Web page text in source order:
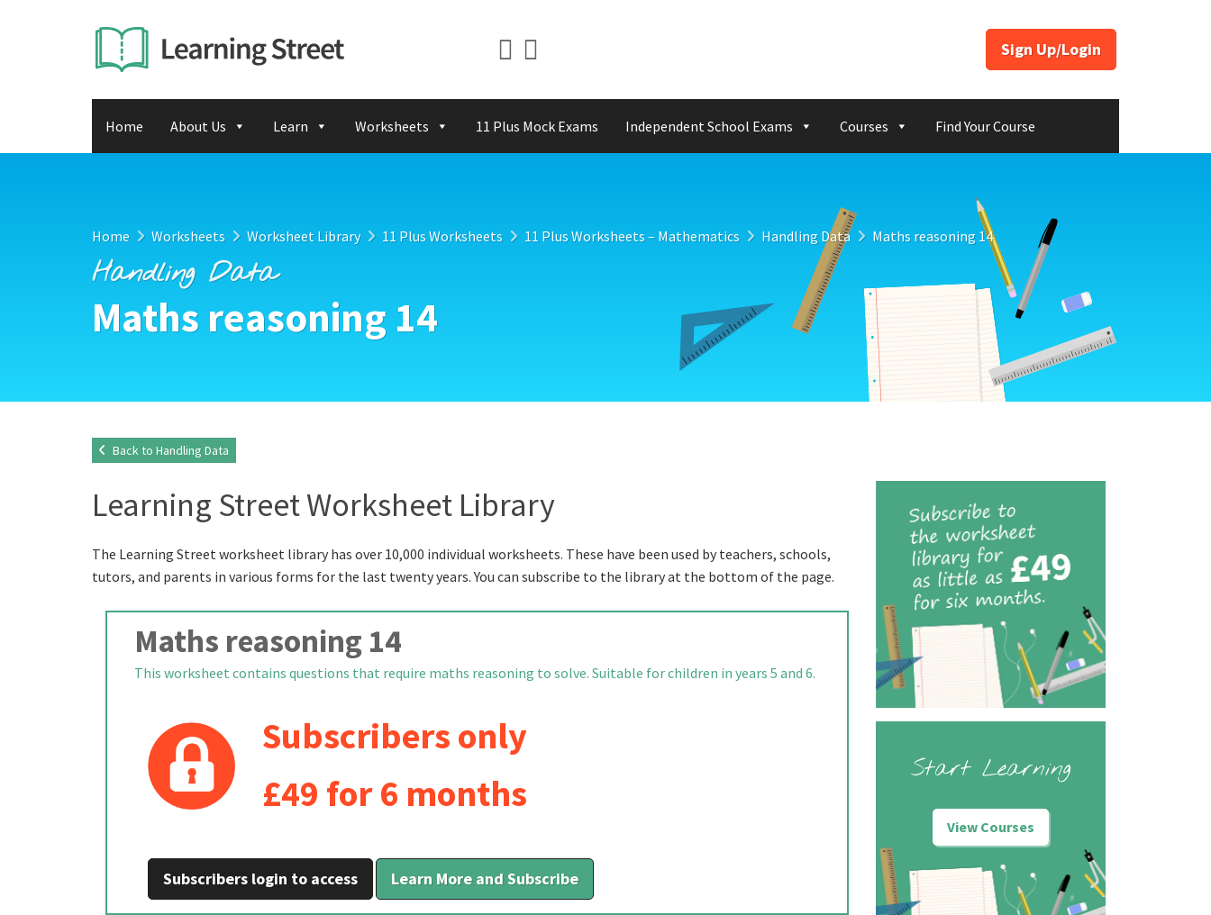
Sign Up/Login
Home About Us Learn Worksheets 11 Plus Mock Exams Independent School Exams Courses Find Your Course
Home Worksheets Worksheet Library 11 Plus Worksheets 11 Plus Worksheets – Mathematics Handling Data Maths reasoning 14
Handling Data
Maths reasoning 14
Back to Handling Data
Learning Street Worksheet Library
The Learning Street worksheet library has over 10,000 individual worksheets. These have been used by teachers, schools,
tutors, and parents in various forms for the last twenty years. You can subscribe to the library at the bottom of the page.
Maths reasoning 14
This worksheet contains questions that require maths reasoning to solve. Suitable for children in years 5 and 6.
Subscribers only
£49 for 6 months
Subscribers login to access Learn More and Subscribe
Start Learning
View Courses